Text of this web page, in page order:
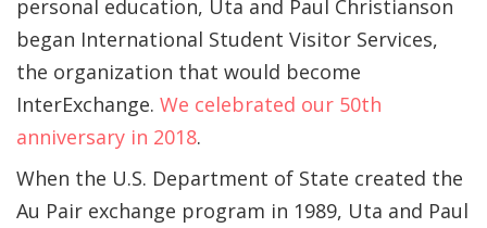
personal education, Uta and Paul Christianson
began International Student Visitor Services,
the organization that would become
InterExchange. We celebrated our 50th
anniversary in 2018.
When the U.S. Department of State created the
Au Pair exchange program in 1989, Uta and Paul